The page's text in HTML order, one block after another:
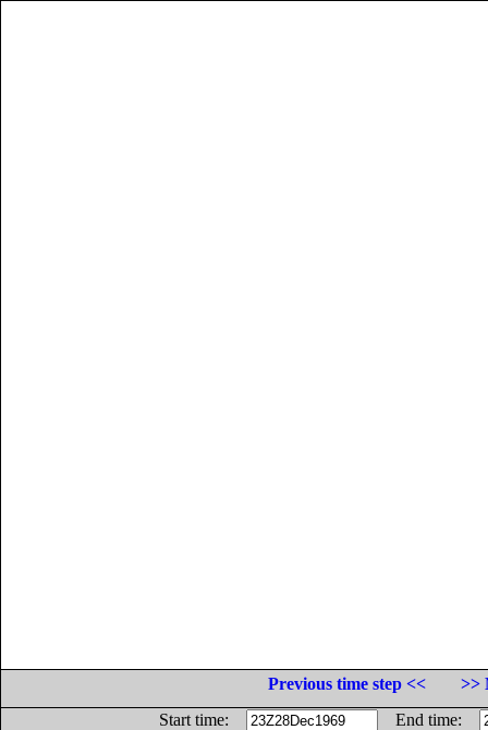
Previous time step <<
>>
Start time:
End time: